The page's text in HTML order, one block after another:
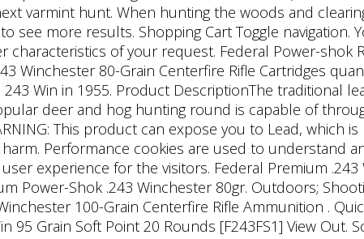
varmint hunt. When hunting the woods and
see more results. Shopping Cart Toggle navigation.
of your request. Federal Power-shok
Winchester 80-Grain Centerfire Rifle Cartridges
Win in 1955. Product DescriptionThe traditional
deer and hog hunting round is capable of
This product can expose you to Lead, which
Performance cookies are used to understand
experience for the visitors. Federal Premium .243
Power-Shok .243 Winchester 80gr. Outdoors;
100-Grain Centerfire Rifle Ammunition .
95 Grain Soft Point 20 Rounds [F243FS1] View Out.